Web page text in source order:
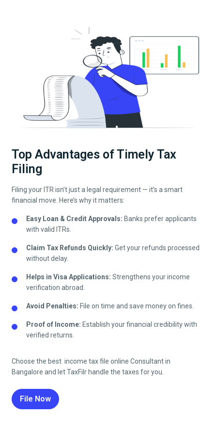
Top Advantages of Timely Tax
Filing
Filing your ITR isn’t just a legal requirement — it’s a smart
financial move. Here’s why it matters:
Easy Loan & Credit Approvals: Banks prefer applicants
with valid ITRs.
Claim Tax Refunds Quickly: Get your refunds processed
without delay.
Helps in Visa Applications: Strengthens your income
verification abroad.
Avoid Penalties: File on time and save money on fines.
Proof of Income: Establish your financial credibility with
verified returns.
Choose the best income tax file online Consultant in
Bangalore and let TaxFilr handle the taxes for you.
File Now